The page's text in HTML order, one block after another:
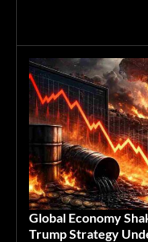
Global Economy
Trump Strategy